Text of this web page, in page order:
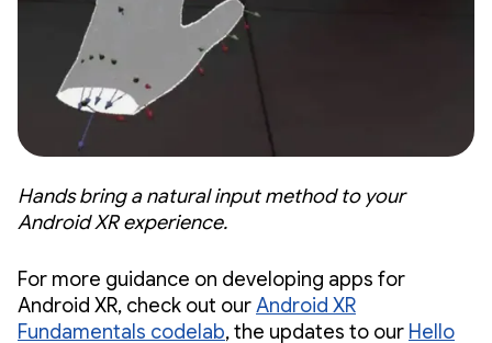
Hands bring a natural input method to your
Android XR experience.
For more guidance on developing apps for
Android XR, check out ourAndroid XR
Fundamentals codelab, the updates to our Hello